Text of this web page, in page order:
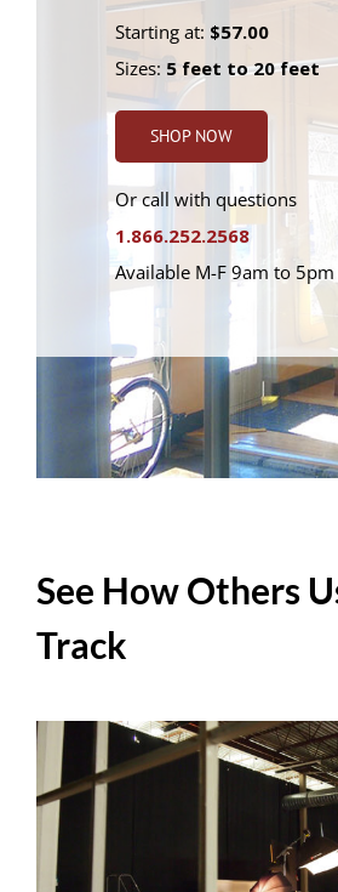
Starting at: $57.00
Sizes: 5 feet to 20 feet
SHOP NOW
Or call with questions
1.866.252.2568
Available M-F 9am to 5pm
See How Others
Track